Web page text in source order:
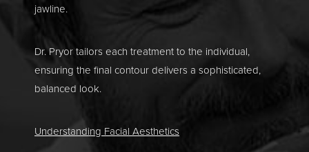
jawline.
Dr. Pryor tailors each treatment to the individual,
ensuring the final contour delivers a sophisticated,
balanced look.
Understanding Facial Aesthetics